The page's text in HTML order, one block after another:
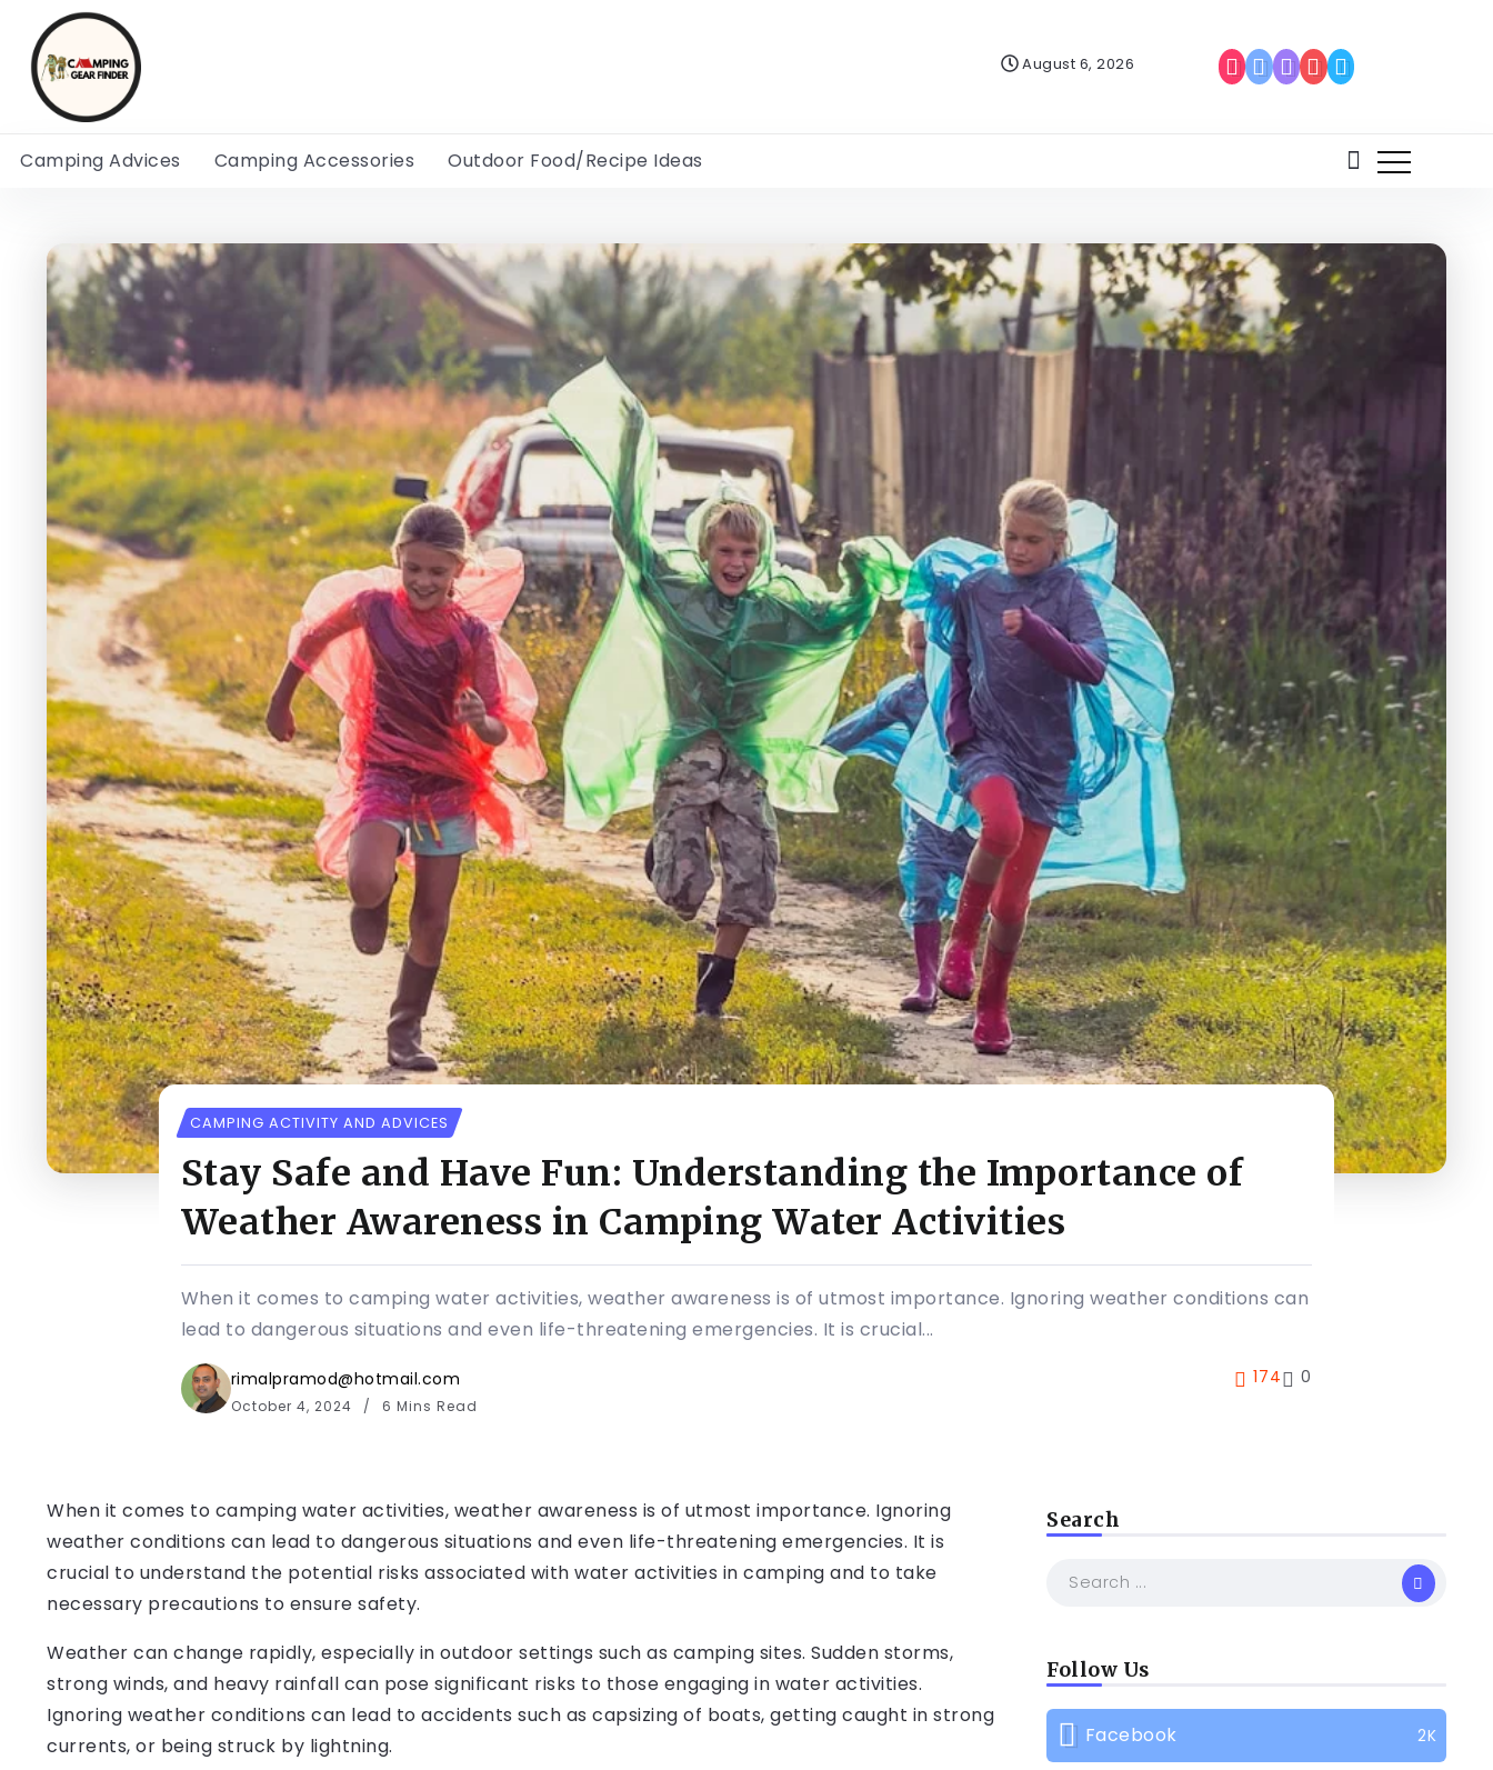
August 6, 2026
Camping Advices Camping Accessories Outdoor Food/Recipe Ideas
CAMPING ACTIVITY AND ADVICES
Stay Safe and Have Fun: Understanding the Importance of
Weather Awareness in Camping Water Activities
When it comes to camping water activities, weather awareness is of utmost importance. Ignoring weather conditions can
lead to dangerous situations and even life-threatening emergencies. It is crucial...
rimalpramod@hotmail.com
October 4, 2024 6 Mins Read
174 0
When it comes to camping water activities, weather awareness is of utmost importance. Ignoring
weather conditions can lead to dangerous situations and even life-threatening emergencies. It is
crucial to understand the potential risks associated with water activities in camping and to take
necessary precautions to ensure safety.
Weather can change rapidly, especially in outdoor settings such as camping sites. Sudden storms,
strong winds, and heavy rainfall can pose significant risks to those engaging in water activities.
Ignoring weather conditions can lead to accidents such as capsizing of boats, getting caught in strong
currents, or being struck by lightning.
Search
Follow Us
Facebook 2K